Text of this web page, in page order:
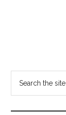
on
anything
worth
a